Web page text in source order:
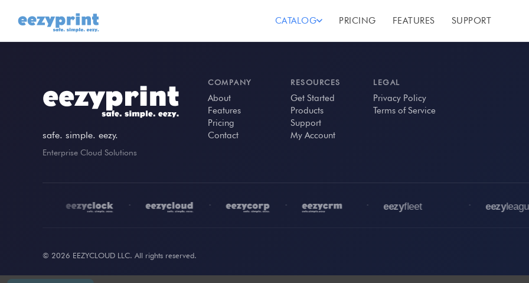
CATALOG PRICING FEATURES SUPPORT
safe. simple. eezy.
Enterprise Cloud Solutions
COMPANY
About
Features
Pricing
Contact
RESOURCES
Get Started
Products
Support
My Account
LEGAL
Privacy Policy
Terms of Service
© 2026 EEZYCLOUD LLC. All rights reserved.